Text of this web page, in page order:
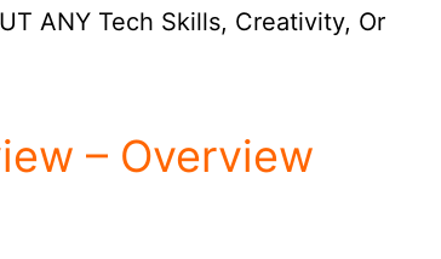
ANY Tech Skills, Creativity, Or
– Overview